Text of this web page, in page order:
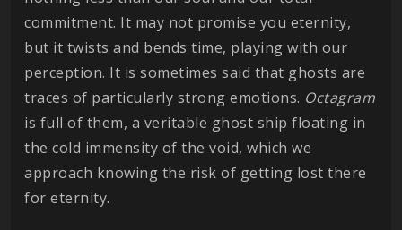
commitment. It may not promise you eternity,
but it twists and bends time, playing with our
perception. It is sometimes said that ghosts are
traces of particularly strong emotions. Octagram
is full of them, a veritable ghost ship floating in
the cold immensity of the void, which we
approach knowing the risk of getting lost there
for eternity.